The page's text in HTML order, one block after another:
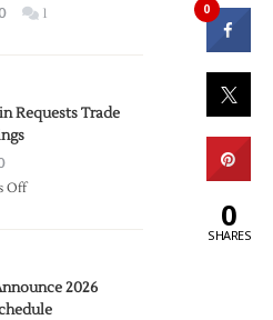
1
Requests Trade
Offon
Trade
from
2026
0
0
SHARES